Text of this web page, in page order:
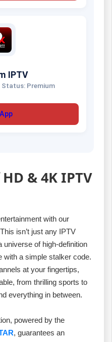
IPTV
Status: Premium
& 4K IPTV
with our
isn’t just any IPTV
universe of high-definition
with a simple stalker code.
at your fingertips,
from thrilling sports to
everything in between.
powered by the
, guarantees an